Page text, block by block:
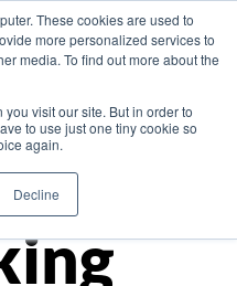
These cookies are used to
more personalized services to
media. To find out more about the
visit our site. But in order to
to use just one tiny cookie so
again.
Decline